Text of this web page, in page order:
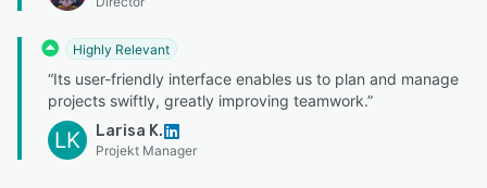
Highly Relevant
“Its user-friendly interface enables us to plan and manage
projects swiftly, greatly improving teamwork.”
LK Larisa K.
Projekt Manager